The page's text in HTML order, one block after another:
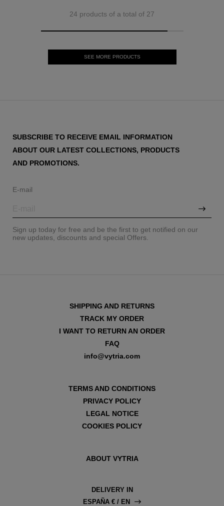
24 products of a total of 27
SEE MORE PRODUCTS
SUBSCRIBE TO RECEIVE EMAIL INFORMATION
ABOUT OUR LATEST COLLECTIONS, PRODUCTS
AND PROMOTIONS.
E-mail
Sign up today for free and be the first to get notified on our
new updates, discounts and special Offers.
SHIPPING AND RETURNS
TRACK MY ORDER
I WANT TO RETURN AN ORDER
FAQ
info@vytria.com
TERMS AND CONDITIONS
PRIVACY POLICY
LEGAL NOTICE
COOKIES POLICY
ABOUT VYTRIA
DELIVERY IN
ESPAÑA € / EN